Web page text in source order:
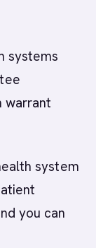
systems
warrant
system
you can